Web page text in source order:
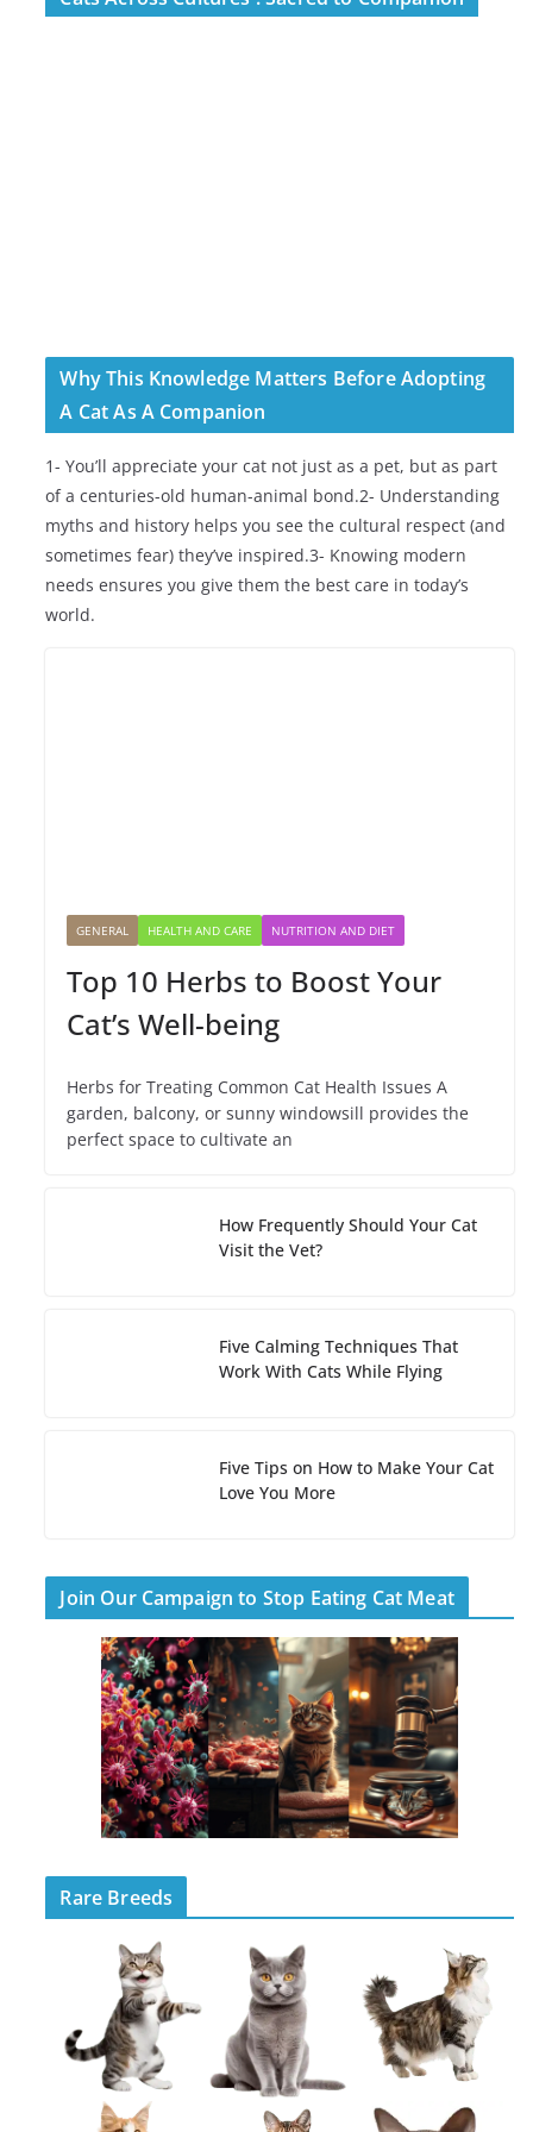
Why This Knowledge Matters Before Adopting
A Cat As A Companion
1- You’ll appreciate your cat not just as a pet, but as part
of a centuries-old human-animal bond.2- Understanding
myths and history helps you see the cultural respect (and
sometimes fear) they’ve inspired.3- Knowing modern
needs ensures you give them the best care in today’s
world.
GENERAL HEALTH AND CARE NUTRITION AND DIET
Top 10 Herbs to Boost Your
Cat’s Well-being
Herbs for Treating Common Cat Health Issues A
garden, balcony, or sunny windowsill provides the
perfect space to cultivate an
How Frequently Should Your Cat
Visit the Vet?
Five Calming Techniques That
Work With Cats While Flying
Five Tips on How to Make Your Cat
Love You More
Join Our Campaign to Stop Eating Cat Meat
Rare Breeds